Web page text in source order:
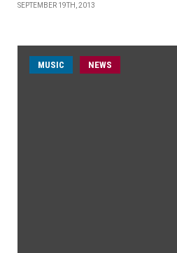
SEPTEMBER 19TH, 2013
MUSIC NEWS